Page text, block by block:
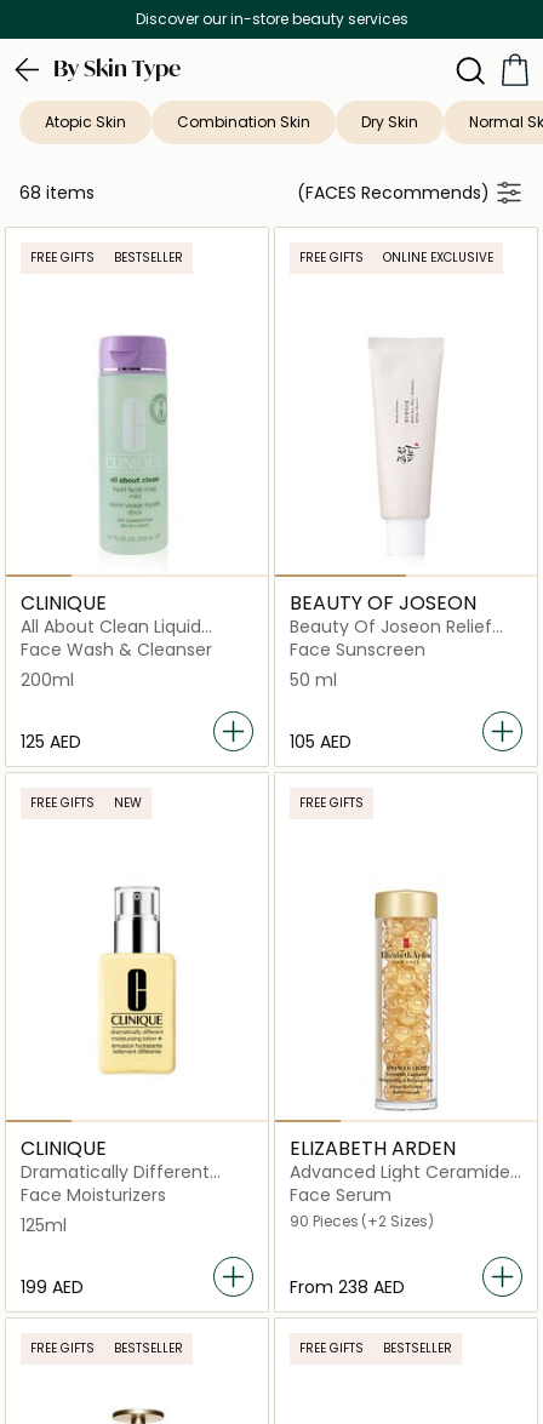
Free Delivery on all orders above 299 AED
By Skin Type
Atopic Skin Combination Skin Dry Skin Normal
68 items (FACES Recommends)
FREE GIFTS BESTSELLER
CLINIQUE
All About Clean Liquid
Facial Soap - Mild 200ml
Face Wash & Cleanser
200ml
⁦125⁩ AED
FREE GIFTS ONLINE EXCLUSIVE
BEAUTY OF JOSEON
Beauty Of Joseon Relief
Sun Cream Rice +
Face Sunscreen
50 ml
⁦105⁩ AED
FREE GIFTS NEW
CLINIQUE
Dramatically Different
Moisturizing Lotion+ with
Face Moisturizers
125ml
⁦199⁩ AED
FREE GIFTS
ELIZABETH ARDEN
Advanced Light Ceramide
Capsules Strengthening
and Refining Serum
Face Serum
90 Pieces (+2 Sizes)
From ⁦238⁩ AED
FREE GIFTS BESTSELLER FREE GIFTS BESTSELLER